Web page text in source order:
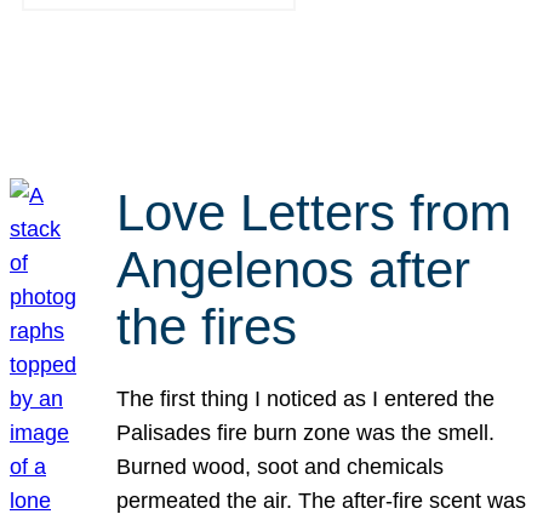
Love Letters from
Angelenos after
the fires
The first thing I noticed as I entered the
Palisades fire burn zone was the smell.
Burned wood, soot and chemicals
permeated the air. The after-fire scent was